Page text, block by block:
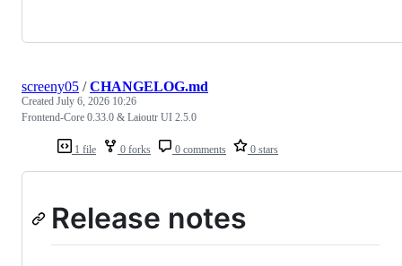
1 file 0 forks 0 comments 0 stars
screeny05 /CHANGELOG.md
Created July 6, 2026 10:26
Frontend-Core 0.33.0 & Laioutr UI 2.5.0
Release notes